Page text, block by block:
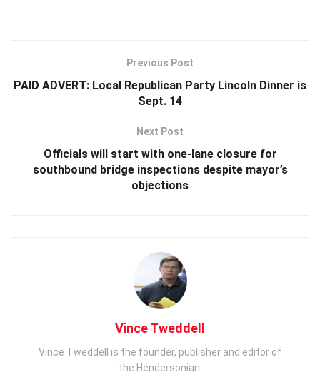
Previous Post
PAID ADVERT: Local Republican Party Lincoln Dinner is
Sept. 14
Next Post
Officials will start with one-lane closure for
southbound bridge inspections despite mayor’s
objections
Vince Tweddell
Vince Tweddell is the founder, publisher and editor of
the Hendersonian.